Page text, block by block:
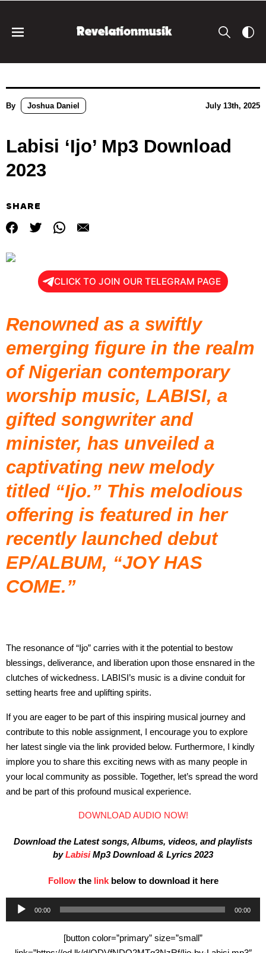
By Joshua Daniel July 13th, 2025
Labisi ‘Ijo’ Mp3 Download
2023
SHARE
CLICK TO JOIN OUR TELEGRAM PAGE
Renowned as a swiftly
emerging figure in the realm
of Nigerian contemporary
worship music, LABISI, a
gifted songwriter and
minister, has unveiled a
captivating new melody
titled “Ijo.” This melodious
offering is featured in her
recently launched debut
EP/ALBUM, “JOY HAS
COME.”
The resonance of “Ijo” carries with it the potential to bestow
blessings, deliverance, and liberation upon those ensnared in the
clutches of wickedness. LABISI’s music is a divine conduit for
setting hearts free and uplifting spirits.
If you are eager to be part of this inspiring musical journey and
contribute to this noble assignment, I encourage you to explore
her latest single via the link provided below. Furthermore, I kindly
implore you to share this exciting news with as many people in
your local community as possible. Together, let’s spread the word
and be part of this profound musical experience.
DOWNLOAD AUDIO NOW!
Download the Latest songs, Albums, videos, and playlists
byLabisiMp3 Download & Lyrics 2023
Followthe linkbelow to download it here
Audio
Player
00:00 00:00
[button color=”primary” size=”small”